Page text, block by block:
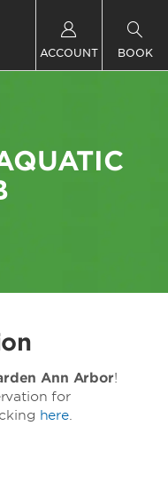
ACCOUNT BOOK
Ann Arbor!
for
here.